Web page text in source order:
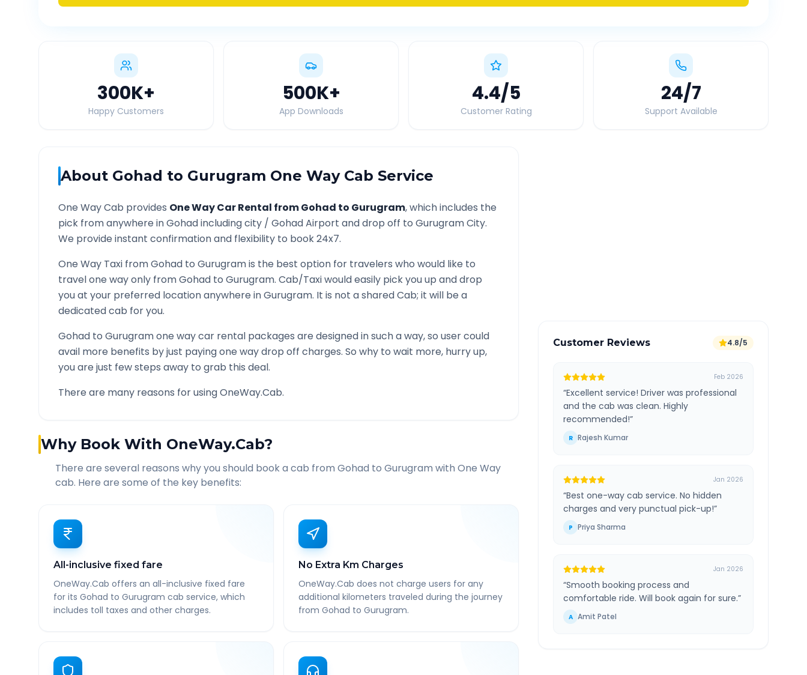
300K+
Happy Customers
500K+
App Downloads
4.4/5
Customer Rating
24/7
Support Available
About Gohad to Gurugram One Way Cab Service
One Way Cab provides One Way Car Rental fromGohad to Gurugram, which includes the
pick from anywhere inGohadincluding city / GohadAirport and drop off to GurugramCity.
We provide instant confirmation and flexibility to book 24x7.
One Way Taxi fromGohad to Gurugramis the best option for travelers who would like to
travel one way only fromGohad to Gurugram. Cab/Taxi would easily pick you up and drop
you at your preferred location anywhere inGurugram. It is not a shared Cab; it will be a
dedicated cab for you.
Gohad to Gurugramone way car rental packages are designed in such a way, so user could
avail more benefits by just paying one way drop off charges. So why to wait more, hurry up,
you are just few steps away to grab this deal.
There are many reasons for using OneWay.Cab.
Why Book With OneWay.Cab?
There are several reasons why you should book a cab from Gohad to Gurugram with One Way
cab. Here are some of the key benefits:
All-inclusive fixed fare
OneWay.Cab offers an all-inclusive fixed fare
for its Gohad to Gurugram cab service, which
includes toll taxes and other charges.
No Extra Km Charges
OneWay.Cab does not charge users for any
additional kilometers traveled during the journey
from Gohad to Gurugram.
Customer Reviews 4.8/5
Feb 2026
“Excellent service! Driver was professional
and the cab was clean. Highly
recommended!”
R Rajesh Kumar
Jan 2026
“Best one-way cab service. No hidden
charges and very punctual pick-up!”
P Priya Sharma
Jan 2026
“Smooth booking process and
comfortable ride. Will book again for sure.”
A Amit Patel